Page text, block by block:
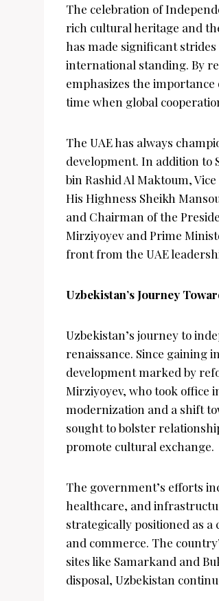
The celebration of
rich cultural heritage and
has made significant
international standing. By
emphasizes the
time when global
The UAE has always
development. In addition to
bin Rashid Al Maktoum,
His Highness Sheikh
and Chairman of the
Mirziyoyev and Prime
front from the UAE
Uzbekistan’s Journey
Uzbekistan’s journey to
renaissance. Since gaining
development marked by
Mirziyoyev, who took office
modernization and a shift
sought to bolster
promote cultural exchange.
The government’s efforts
healthcare, and
strategically positioned as
and commerce. The
sites like Samarkand and
disposal, Uzbekistan